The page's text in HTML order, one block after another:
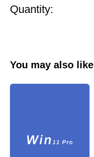
Quantity:
You may also like